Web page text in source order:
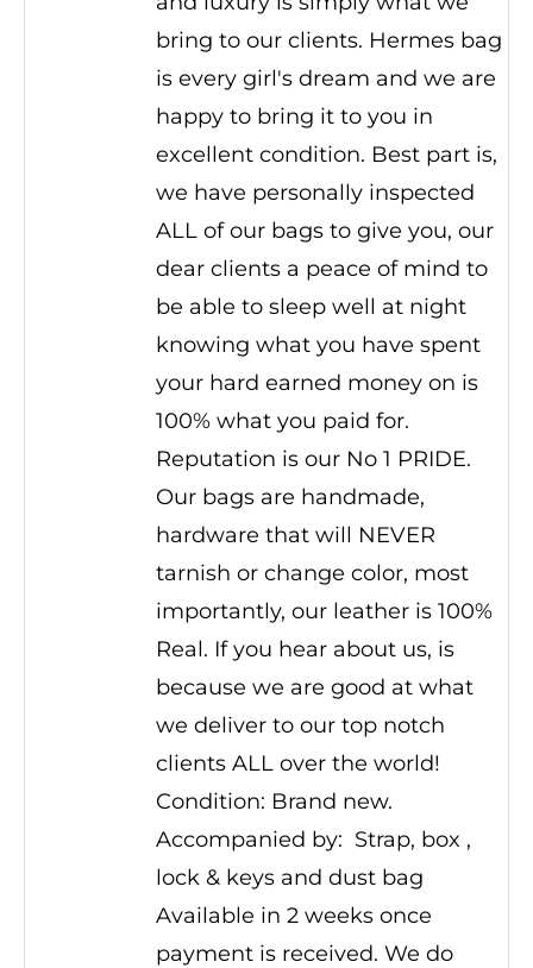
bring to our clients. Hermes bag
is every girl's dream and we are
happy to bring it to you in
excellent condition. Best part is,
we have personally inspected
ALL of our bags to give you, our
dear clients a peace of mind to
be able to sleep well at night
knowing what you have spent
your hard earned money on is
100% what you paid for.
Reputation is our No 1 PRIDE.
Our bags are handmade,
hardware that will NEVER
tarnish or change color, most
importantly, our leather is 100%
Real. If you hear about us, is
because we are good at what
we deliver to our top notch
clients ALL over the world!
Condition: Brand new.
Accompanied by: Strap, box ,
lock & keys and dust bag
Available in 2 weeks once
payment is received. We do